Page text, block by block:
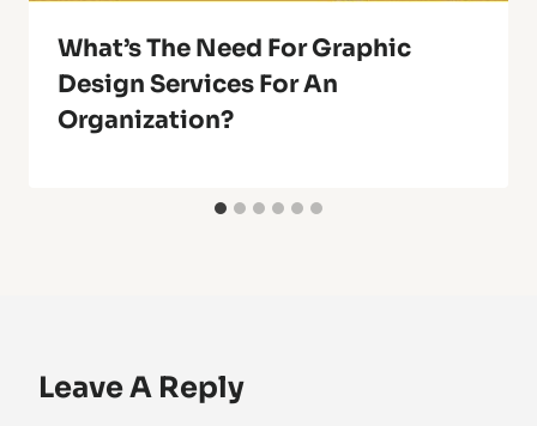
What’s The Need For Graphic
Design Services For An
Organization?
Leave A Reply